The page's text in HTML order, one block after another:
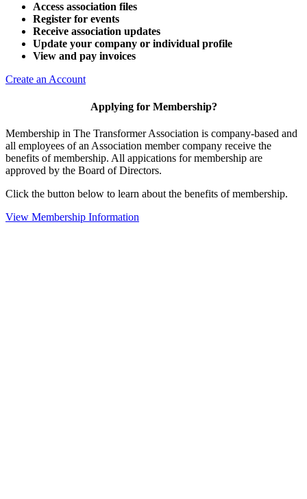
Access association files
Register for events
Receive association updates
Update your company or individual profile
View and pay invoices
Create an Account
Applying for Membership?
Membership in The Transformer Association is company-based and
all employees of an Association member company receive the
benefits of membership. All appications for membership are
approved by the Board of Directors.
Click the button below to learn about the benefits of membership.
View Membership Information